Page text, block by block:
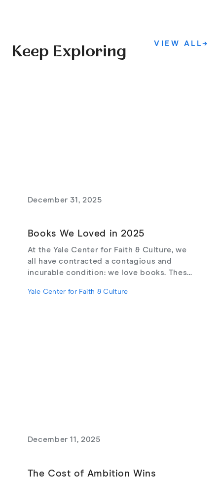
Keep Exploring
VIEW ALL→
December 31, 2025
Books We Loved in 2025
At the Yale Center for Faith & Culture, we
all have contracted a contagious and
incurable condition: we love books. These
Yale Center for Faith & Culture
December 11, 2025
The Cost of Ambition Wins